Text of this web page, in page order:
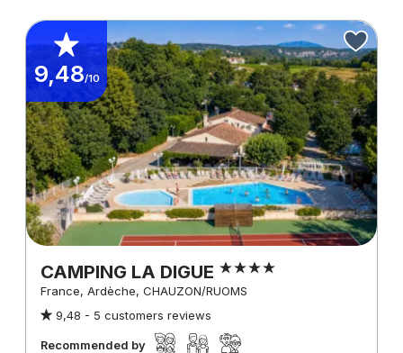
9,48/10
CAMPING LA DIGUE
France, Ardèche, CHAUZON/RUOMS
9,48 - 5 customers reviews
Recommended by